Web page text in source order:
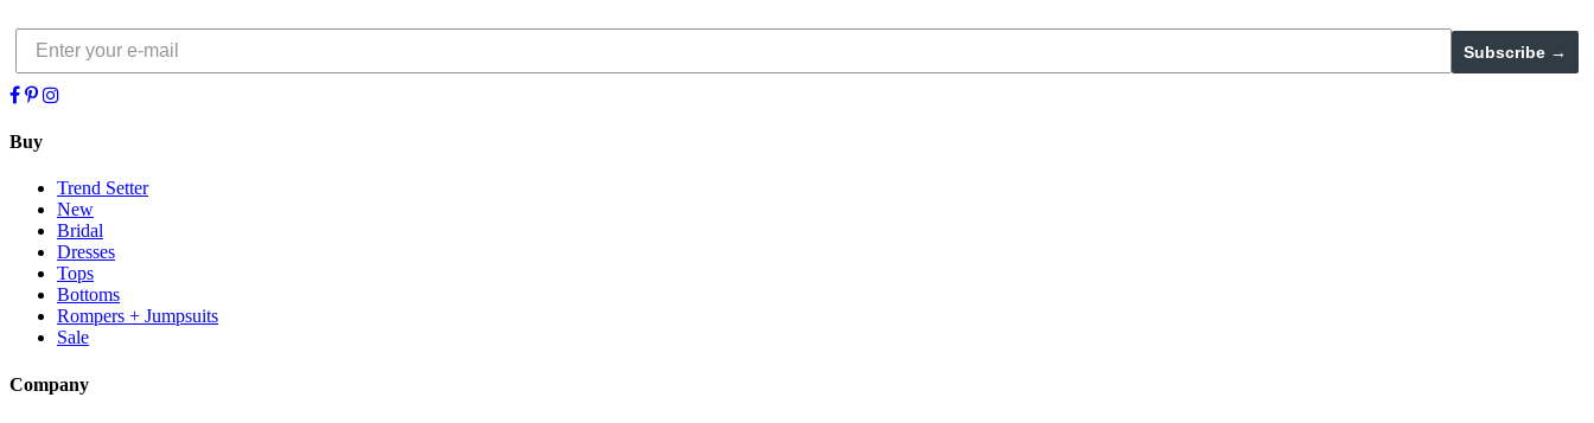
Subscribe →
Buy
Trend Setter
New
Bridal
Dresses
Tops
Bottoms
Rompers + Jumpsuits
Sale
Company